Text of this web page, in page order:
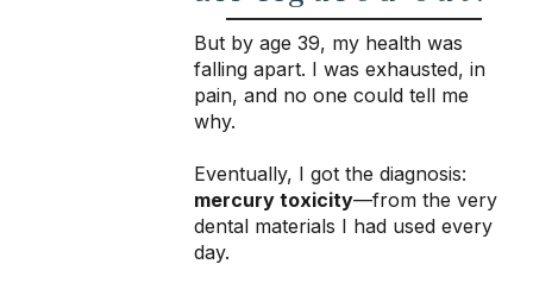
But by age 39, my health was
falling apart. I was exhausted, in
pain, and no one could tell me
why.
Eventually, I got the diagnosis:
mercury toxicity—from the very
dental materials I had used every
day.